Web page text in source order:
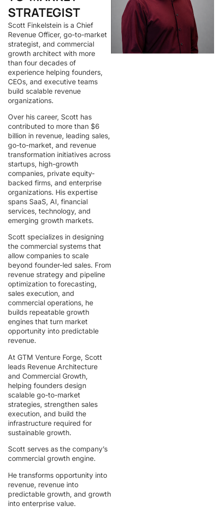
STRATEGIST
Scott Finkelstein is a Chief
Revenue Officer, go-to-market
strategist, and commercial
growth architect with more
than four decades of
experience helping founders,
CEOs, and executive teams
build scalable revenue
organizations.
Over his career, Scott has
contributed to more than $6
billion in revenue, leading sales,
go-to-market, and revenue
transformation initiatives across
startups, high-growth
companies, private equity-
backed firms, and enterprise
organizations. His expertise
spans SaaS, AI, financial
services, technology, and
emerging growth markets.
Scott specializes in designing
the commercial systems that
allow companies to scale
beyond founder-led sales. From
revenue strategy and pipeline
optimization to forecasting,
sales execution, and
commercial operations, he
builds repeatable growth
engines that turn market
opportunity into predictable
revenue.
At GTM Venture Forge, Scott
leads Revenue Architecture
and Commercial Growth,
helping founders design
scalable go-to-market
strategies, strengthen sales
execution, and build the
infrastructure required for
sustainable growth.
Scott serves as the company’s
commercial growth engine.
He transforms opportunity into
revenue, revenue into
predictable growth, and growth
into enterprise value.